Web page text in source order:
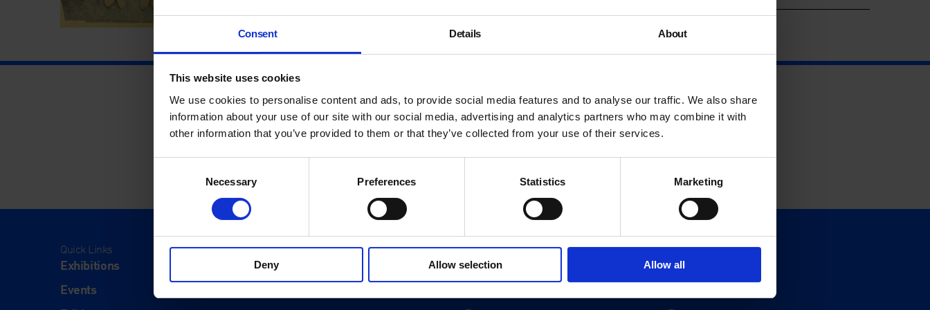
Consent Details About
This website uses cookies
We use cookies to personalise content and ads, to provide social media features and to analyse our traffic. We also share
information about your use of our site with our social media, advertising and analytics partners who may combine it with
other information that you’ve provided to them or that they’ve collected from your use of their services.
Necessary Preferences Statistics Marketing
Deny Allow selection Allow all
Quick Links
Exhibitions
Events
Visit
Visit Us
About
History
Support
Donate